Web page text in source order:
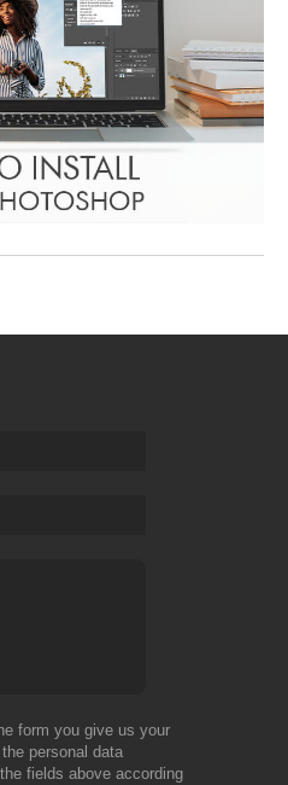
form you give us your
personal data
fields above according